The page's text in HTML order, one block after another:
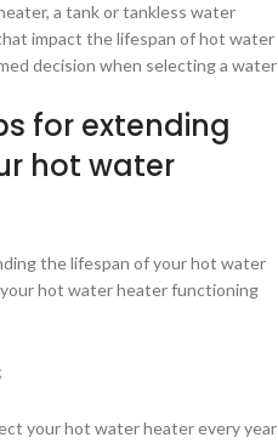
a tank or tankless water
impact the lifespan of hot water
decision when selecting a water
for extending
hot water
the lifespan of your hot water
hot water heater functioning
your hot water heater every year